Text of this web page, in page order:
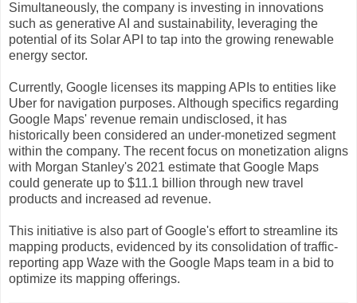
Simultaneously, the company is investing in innovations
such as generative AI and sustainability, leveraging the
potential of its Solar API to tap into the growing renewable
energy sector.
Currently, Google licenses its mapping APIs to entities like
Uber for navigation purposes. Although specifics regarding
Google Maps' revenue remain undisclosed, it has
historically been considered an under-monetized segment
within the company. The recent focus on monetization aligns
with Morgan Stanley's 2021 estimate that Google Maps
could generate up to $11.1 billion through new travel
products and increased ad revenue.
This initiative is also part of Google's effort to streamline its
mapping products, evidenced by its consolidation of traffic-
reporting app Waze with the Google Maps team in a bid to
optimize its mapping offerings.